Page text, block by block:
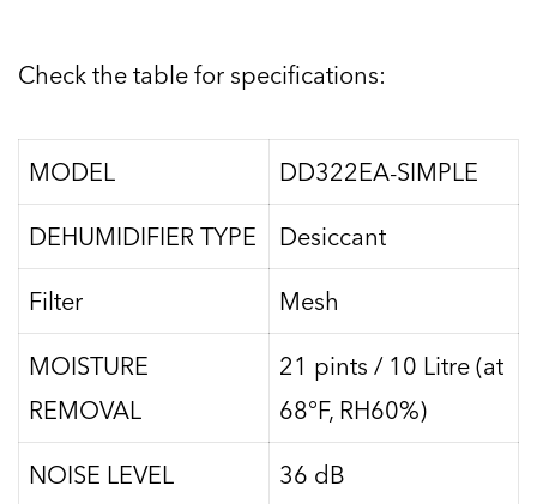
Check the table for specifications:
MODEL
DD322EA-SIMPLE
DEHUMIDIFIER TYPE
Desiccant
Filter
Mesh
MOISTURE
REMOVAL
21 pints / 10 Litre (at
68°F, RH60%)
NOISE LEVEL
36 dB